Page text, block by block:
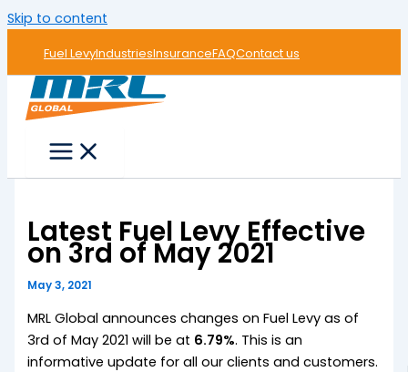
Skip to content
Fuel LevyIndustriesInsuranceFAQContact us
Latest Fuel Levy Effective
on 3rd of May 2021
May 3, 2021
MRL Global announces changes on Fuel Levy as of
3rd of May 2021 will be at 6.79%. This is an
informative update for all our clients and customers.